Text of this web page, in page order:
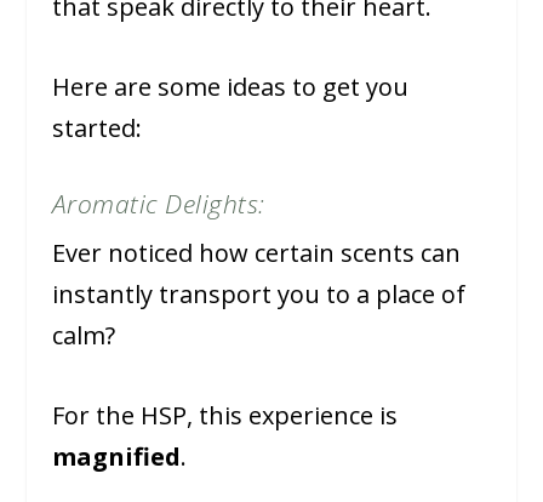
that speak directly to their heart.
Here are some ideas to get you
started:
Aromatic Delights:
Ever noticed how certain scents can
instantly transport you to a place of
calm?
For the HSP, this experience is
magnified.